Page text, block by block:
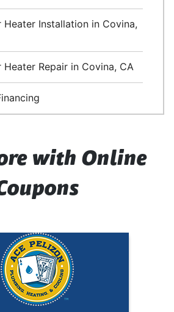
Heater Installation in Covina,
Heater Repair in Covina, CA
with Online